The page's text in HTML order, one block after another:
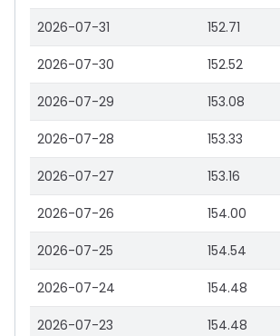
2026-07-31 152.71
2026-07-30 152.52
2026-07-29 153.08
2026-07-28 153.33
2026-07-27 153.16
2026-07-26 154.00
2026-07-25 154.54
2026-07-24 154.48
2026-07-23 154.48